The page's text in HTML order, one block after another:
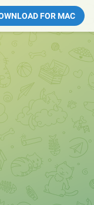
FOR MAC